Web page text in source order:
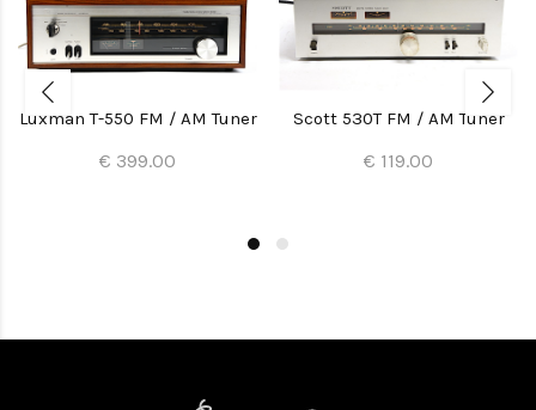
Luxman T-550 FM / AM Tuner
€ 399.00
Scott 530T FM / AM Tuner
€ 119.00